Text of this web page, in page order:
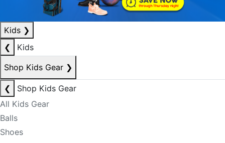
Kids ❯
❮
Kids
Shop Kids Gear ❯
❮
Shop Kids Gear
All Kids Gear
Balls
Shoes